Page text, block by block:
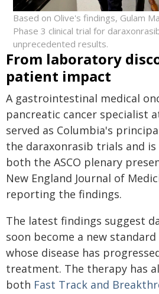
Based on Olive's findings, Gulam
Phase 3 clinical trial for
unprecedented results.
From laboratory
patient impact
A gastrointestinal medical
pancreatic cancer specialist
served as Columbia's
the daraxonrasib trials and
both the ASCO plenary
New England Journal of
reporting the findings.
The latest findings suggest
soon become a new
whose disease has
treatment. The therapy has
both Fast Track and